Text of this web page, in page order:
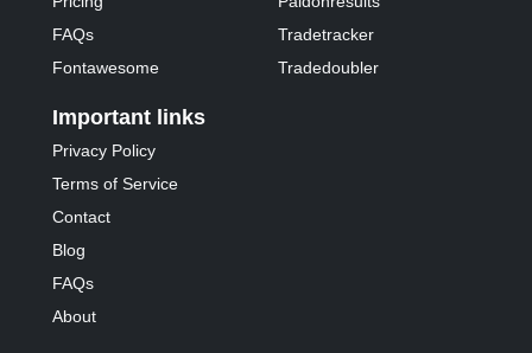
FAQs
Fontawesome
Tradetracker
Tradedoubler
Important links
Privacy Policy
Terms of Service
Contact
Blog
FAQs
About